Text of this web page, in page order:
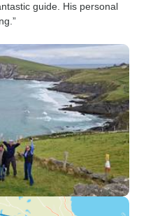
guide. His personal